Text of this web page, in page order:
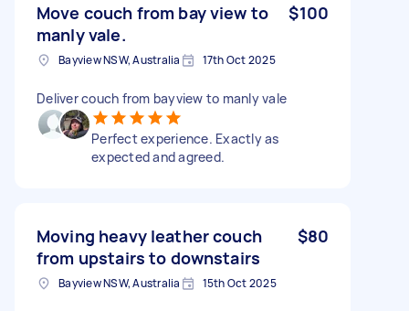
Move couch from bay view to
manly vale.
$100
Bayview NSW, Australia 17th Oct 2025
Deliver couch from bayview to manly vale
Perfect experience. Exactly as
expected and agreed.
Moving heavy leather couch
from upstairs to downstairs
$80
Bayview NSW, Australia 15th Oct 2025